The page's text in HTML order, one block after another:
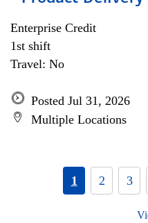
Enterprise Credit
1st shift
Travel: No
Posted Jul 31, 2026
Multiple Locations
1 2 3